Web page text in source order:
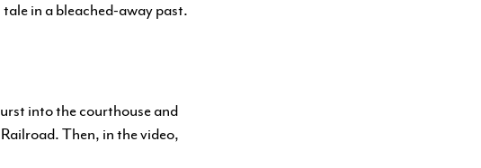
in a bleached-away past.
into the courthouse and
Then, in the video,